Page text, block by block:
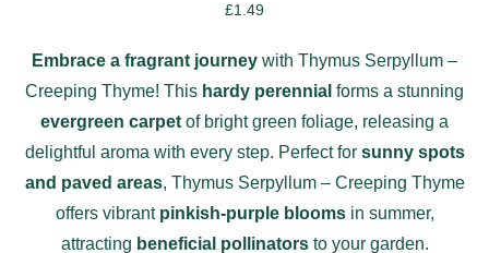
£1.49
Embrace a fragrant journey with Thymus Serpyllum –
Creeping Thyme! This hardy perennial forms a stunning
evergreen carpetof bright green foliage, releasing a
delightful aroma with every step. Perfect for sunny spots
and paved areas, Thymus Serpyllum – Creeping Thyme
offers vibrant pinkish-purple bloomsin summer,
attracting beneficial pollinatorsto your garden.